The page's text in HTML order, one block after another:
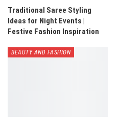
Traditional Saree Styling
Ideas for Night Events |
Festive Fashion Inspiration
BEAUTY AND FASHION